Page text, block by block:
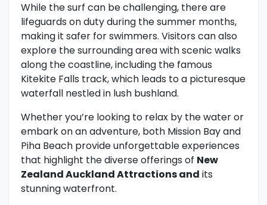
While the surf can be challenging, there are
lifeguards on duty during the summer months,
making it safer for swimmers. Visitors can also
explore the surrounding area with scenic walks
along the coastline, including the famous
Kitekite Falls track, which leads to a picturesque
waterfall nestled in lush bushland.
Whether you’re looking to relax by the water or
embark on an adventure, both Mission Bay and
Piha Beach provide unforgettable experiences
that highlight the diverse offerings of New
Zealand Auckland Attractions and its
stunning waterfront.